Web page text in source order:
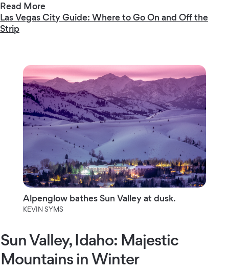
Read More
Las Vegas City Guide: Where to Go On and Off the
Strip
Alpenglow bathes Sun Valley at dusk.
KEVIN SYMS
Sun Valley, Idaho: Majestic
Mountains in Winter